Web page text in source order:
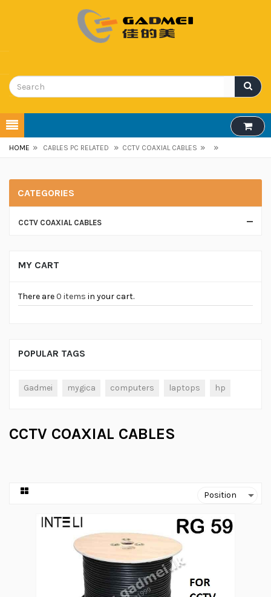
HOME » CABLES PC RELATED » CCTV COAXIAL CABLES » »
CATEGORIES
CCTV COAXIAL CABLES
MY CART
There are0 items in your cart.
POPULAR TAGS
Gadmei mygica computers laptops hp
CCTV COAXIAL CABLES